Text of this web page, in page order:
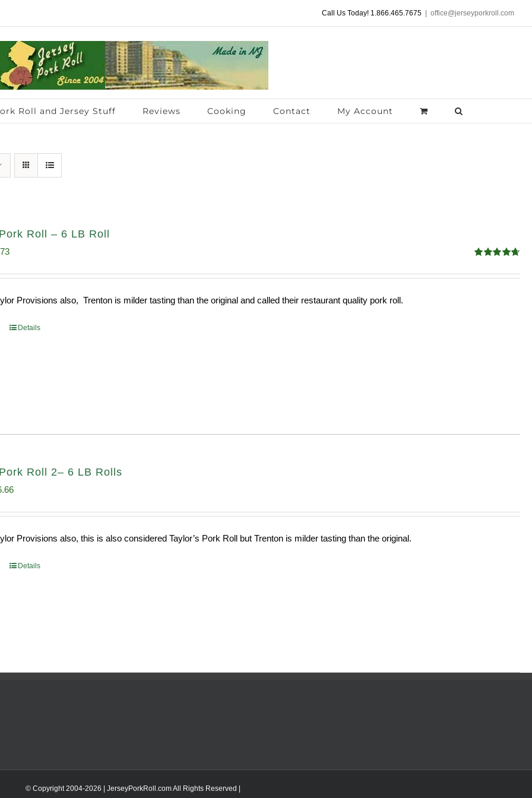
Call Us Today! 1.866.465.7675 office@jerseyporkroll.com
Roll and Jersey Stuff Reviews Cooking Contact My Account
Roll – 6 LB Roll
out of 5
Current
Provisions also, Trenton is milder tasting than the original and called their restaurant quality pork roll.
Details
Roll 2– 6 LB Rolls
Current
Provisions also, this is also considered Taylor’s Pork Roll but Trenton is milder tasting than the original.
Details
© Copyright 2004-2026 | JerseyPorkRoll.comAll Rights Reserved |